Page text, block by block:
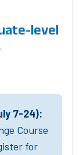
level
7-24):
Course
for